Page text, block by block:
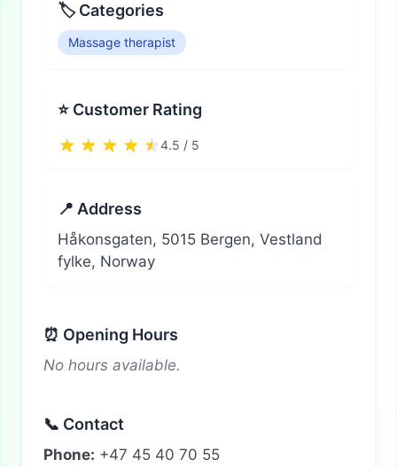
🏷 Categories
Massage therapist
⭐ Customer Rating
4.5 / 5
📍 Address
Håkonsgaten, 5015 Bergen, Vestland
fylke, Norway
⏰ Opening Hours
No hours available.
📞 Contact
Phone: +47 45 40 70 55